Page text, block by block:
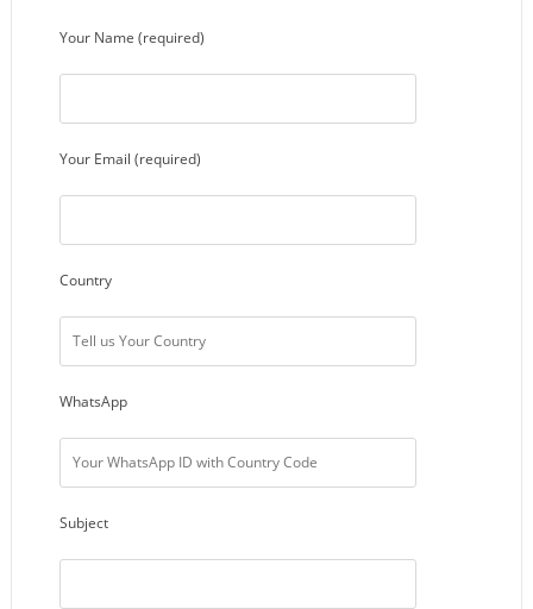
Your Name (required)
Your Email (required)
Country
WhatsApp
Subject